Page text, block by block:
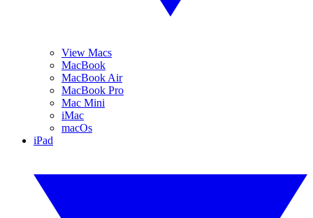
View Macs
MacBook
MacBook Air
MacBook Pro
Mac Mini
iMac
macOs
iPad